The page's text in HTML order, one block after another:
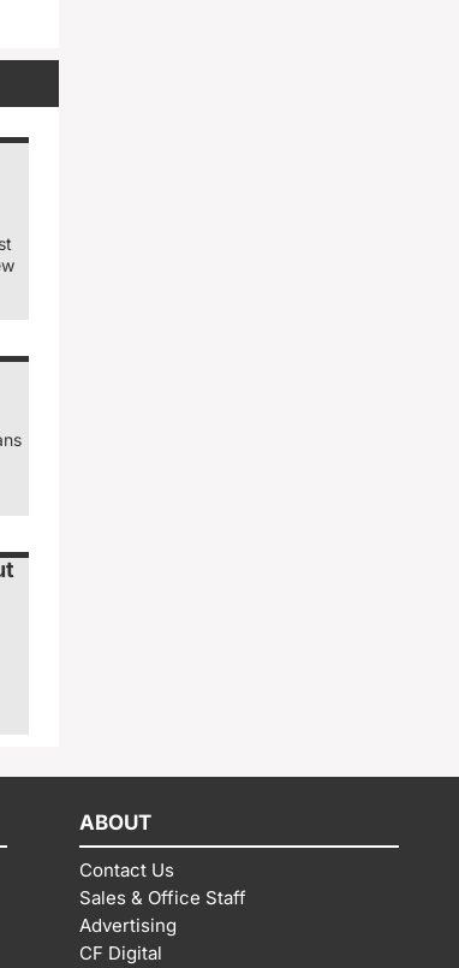
ABOUT
Contact Us
Sales & Office Staff
Advertising
CF Digital